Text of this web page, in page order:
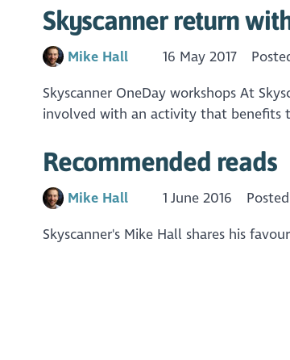
Skyscanner return
Mike Hall 16 May 2017
Skyscanner OneDay workshops At
involved with an activity that benefits
Recommended reads
Mike Hall 1 June 2016
Skyscanner's Mike Hall shares his